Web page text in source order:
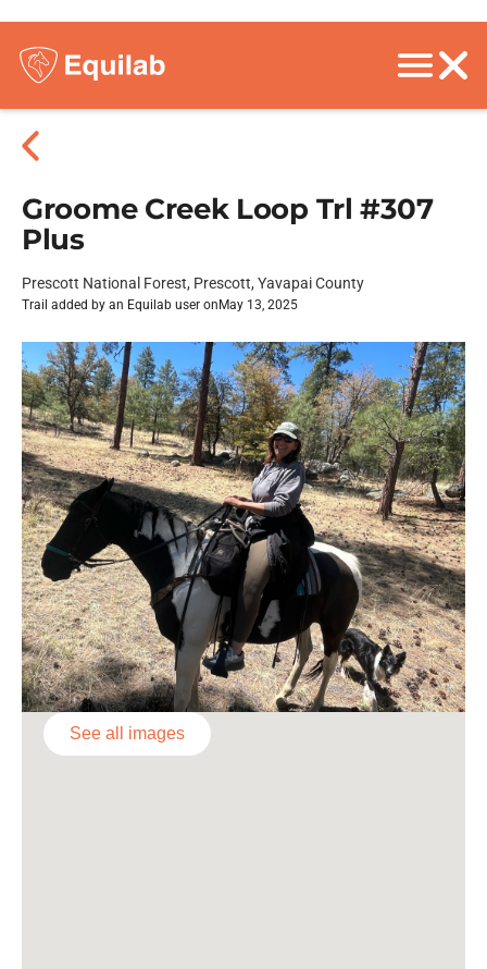
Groome Creek Loop Trl #307
Plus
Prescott National Forest, Prescott, Yavapai County
Trail added by an Equilab user on May 13, 2025
See all images